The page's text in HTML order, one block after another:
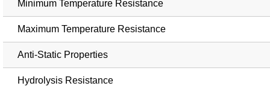
Minimum Temperature Resistance
Maximum Temperature Resistance
Anti-Static Properties
Hydrolysis Resistance